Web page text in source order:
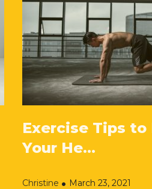
Exercise Tips to
Your He...
Christine March 23, 2021